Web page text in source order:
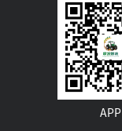
APP